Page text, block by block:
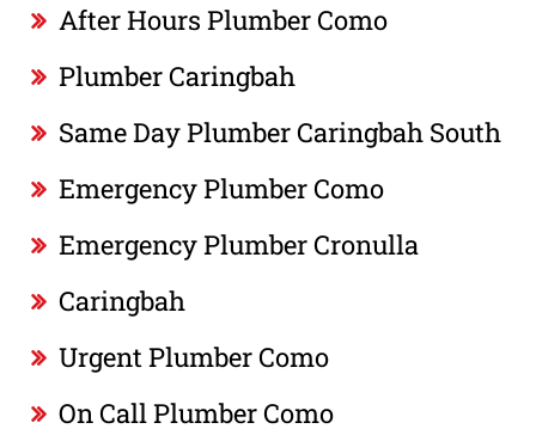
After Hours Plumber Como
Plumber Caringbah
Same Day Plumber Caringbah South
Emergency Plumber Como
Emergency Plumber Cronulla
Caringbah
Urgent Plumber Como
On Call Plumber Como